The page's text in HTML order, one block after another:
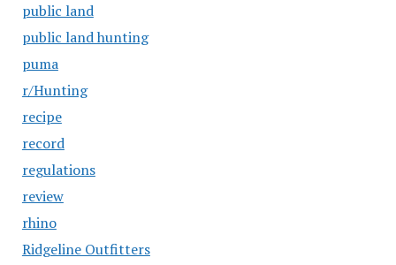
public land
public land hunting
puma
r/Hunting
recipe
record
regulations
review
rhino
Ridgeline Outfitters